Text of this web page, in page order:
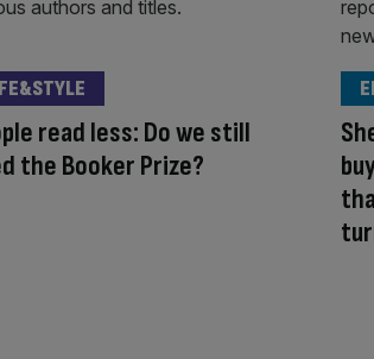
read less: Do we still
the Booker Prize?